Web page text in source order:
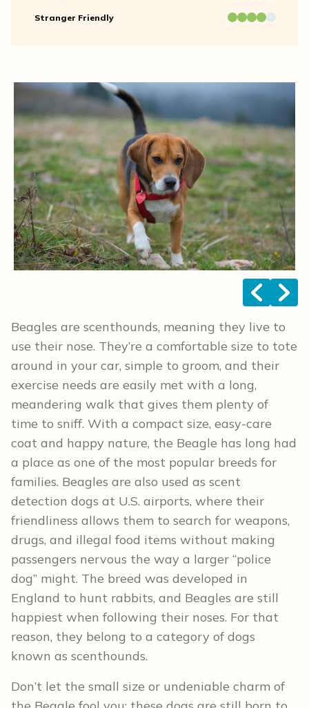
Stranger Friendly
< >
Beagles are scenthounds, meaning they live to
use their nose. They’re a comfortable size to tote
around in your car, simple to groom, and their
exercise needs are easily met with a long,
meandering walk that gives them plenty of
time to sniff. With a compact size, easy-care
coat and happy nature, the Beagle has long had
a place as one of the most popular breeds for
families. Beagles are also used as scent
detection dogs at U.S. airports, where their
friendliness allows them to search for weapons,
drugs, and illegal food items without making
passengers nervous the way a larger “police
dog” might. The breed was developed in
England to hunt rabbits, and Beagles are still
happiest when following their noses. For that
reason, they belong to a category of dogs
known as scenthounds.
Don’t let the small size or undeniable charm of